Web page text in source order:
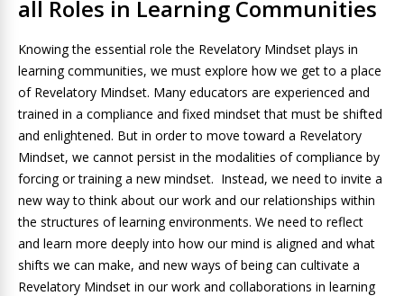
all Roles in Learning Communities
Knowing the essential role the Revelatory Mindset plays in
learning communities, we must explore how we get to a place
of Revelatory Mindset. Many educators are experienced and
trained in a compliance and fixed mindset that must be shifted
and enlightened. But in order to move toward a Revelatory
Mindset, we cannot persist in the modalities of compliance by
forcing or training a new mindset. Instead, we need to invite a
new way to think about our work and our relationships within
the structures of learning environments. We need to reflect
and learn more deeply into how our mind is aligned and what
shifts we can make, and new ways of being can cultivate a
Revelatory Mindset in our work and collaborations in learning